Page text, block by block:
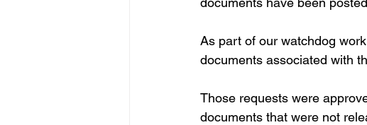
As part of our watchdog
documents associated with
Those requests were
documents that were not